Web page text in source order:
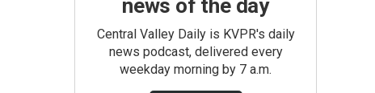
news of the day
Central Valley Daily is KVPR's daily
news podcast, delivered every
weekday morning by 7 a.m.